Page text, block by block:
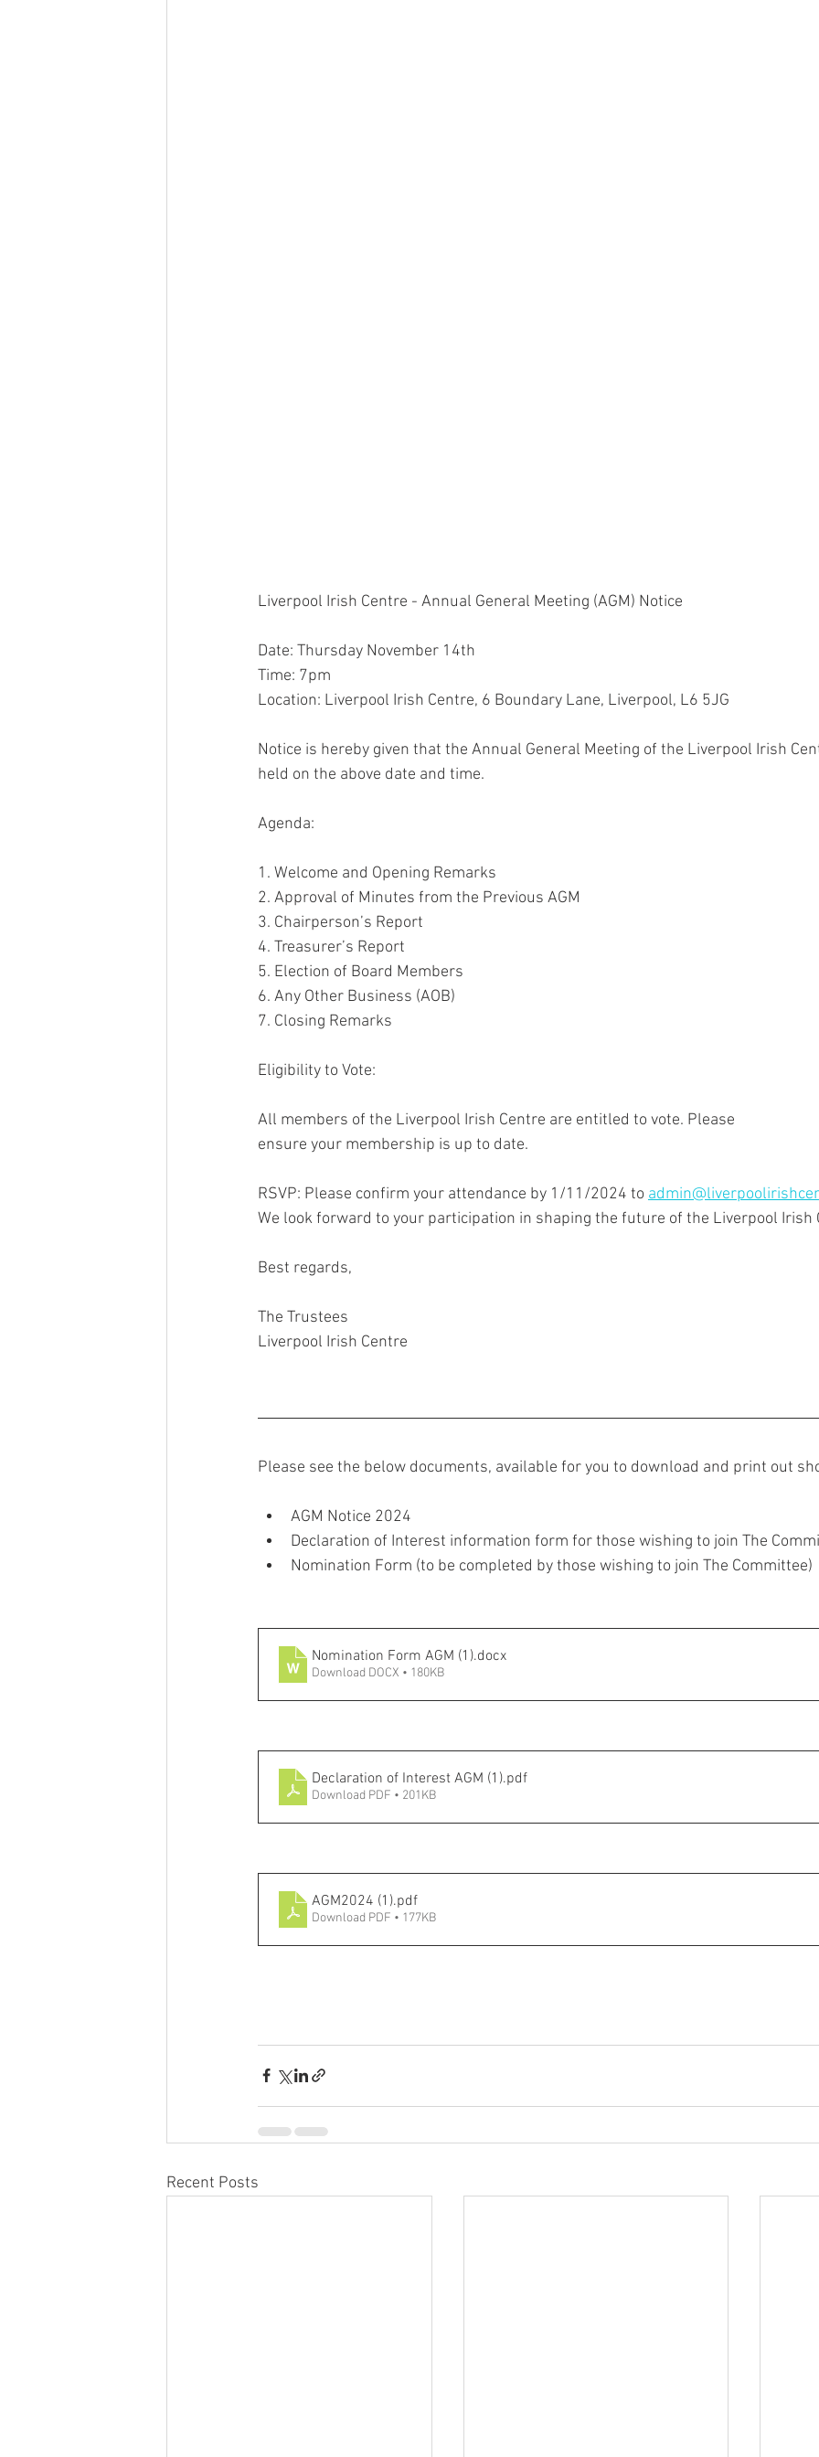
Liverpool Irish Centre - Annual General Meeting (AGM) Notice
Date: Thursday November 14th
Time: 7pm
Location: Liverpool Irish Centre, 6 Boundary Lane, Liverpool, L6 5JG
Notice is hereby given that the Annual General Meeting of the Liverpool Irish
held on the above date and time.
Agenda:
1. Welcome and Opening Remarks
2. Approval of Minutes from the Previous AGM
3. Chairperson’s Report
4. Treasurer’s Report
5. Election of Board Members
6. Any Other Business (AOB)
7. Closing Remarks
Eligibility to Vote:
All members of the Liverpool Irish Centre are entitled to vote. Please
ensure your membership is up to date.
RSVP: Please confirm your attendance by 1/11/2024 to
We look forward to your participation in shaping the future of the Liverpool Irish
Best regards,
The Trustees
Liverpool Irish Centre
Please see the below documents, available for you to download and print out
AGM Notice 2024
Declaration of Interest information form for those wishing to join The
Nomination Form (to be completed by those wishing to join The Committee)
Nomination Form AGM (1).docx
Download DOCX • 180KB
Declaration of Interest AGM (1).pdf
Download PDF • 201KB
AGM2024 (1).pdf
Download PDF • 177KB
Recent Posts